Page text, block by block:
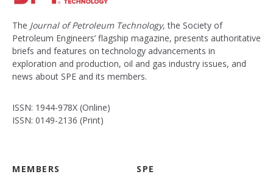
The Journal of Petroleum Technology, the Society of
Petroleum Engineers’ flagship magazine, presents authoritative
briefs and features on technology advancements in
exploration and production, oil and gas industry issues, and
news about SPE and its members.
ISSN: 1944-978X (Online)
ISSN: 0149-2136 (Print)
MEMBERS SPE